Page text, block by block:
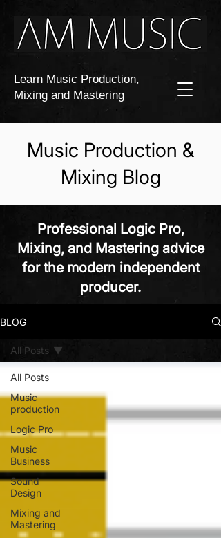
Learn Music Production,
Mixing and Mastering
Music Production &
Mixing Blog
Professional Logic Pro,
Mixing, and Mastering advice
for the modern independent
producer.
BLOG
All Posts
Music
production
Logic Pro
Music
Business
Sound
Design
Mixing and
Mastering
All Posts